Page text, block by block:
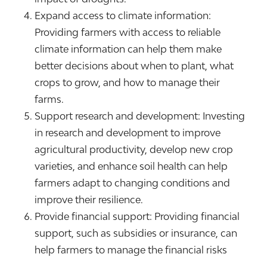
Expand access to climate information:
Providing farmers with access to reliable
climate information can help them make
better decisions about when to plant, what
crops to grow, and how to manage their
farms.
Support research and development: Investing
in research and development to improve
agricultural productivity, develop new crop
varieties, and enhance soil health can help
farmers adapt to changing conditions and
improve their resilience.
Provide financial support: Providing financial
support, such as subsidies or insurance, can
help farmers to manage the financial risks